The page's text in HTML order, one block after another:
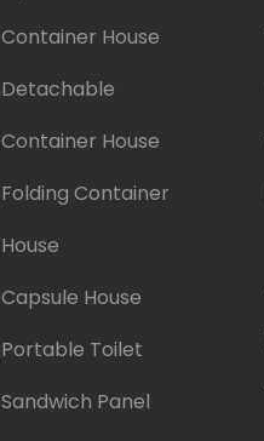
Container House
Detachable
Container House
Folding Container
House
Capsule House
Portable Toilet
Sandwich Panel